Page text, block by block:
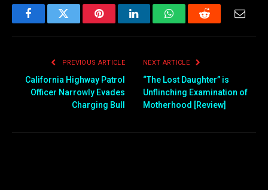
FacebookTwitter PinterestLinkedInWhatsAppReddit
PREVIOUS ARTICLE
California Highway Patrol
Officer Narrowly Evades
Charging Bull
NEXT ARTICLE
“The Lost Daughter” is
Unflinching Examination of
Motherhood [Review]